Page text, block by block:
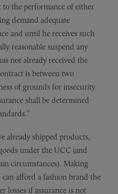
the performance of either
demand adequate
and until he receives such
reasonable suspend any
not already received the
is between two
of grounds for insecurity
shall be determined
already shipped products,
under the UCC (and
circumstances). Making
afford a fashion brand the
losses if assurance is not